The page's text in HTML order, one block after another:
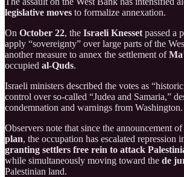
legislative moves to formalize annexation.
On October 22, the Israeli Knesset passed a
apply “sovereignty” over large parts of the
another measure to annex the settlement of
occupied al-Quds.
Israeli ministers described the votes as
control over so-called “Judea and Samaria,”
condemnation and warnings from Washington.
Observers note that since the announcement of
plan, the occupation has escalated
granting settlers free rein to attack
while simultaneously moving toward the de
Palestinian land.